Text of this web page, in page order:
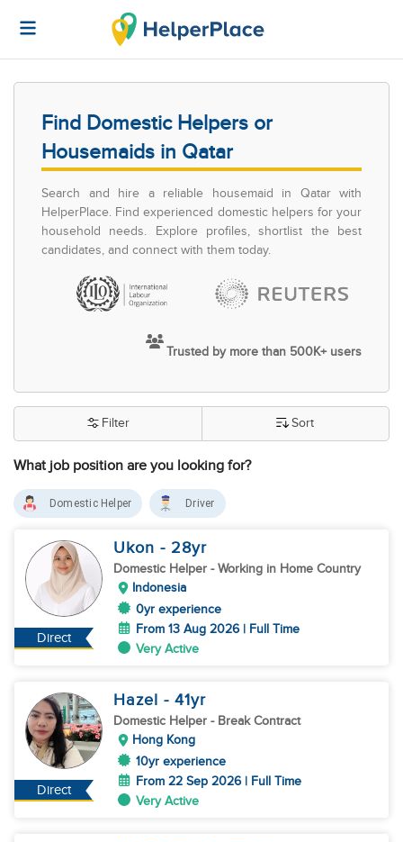
Find Domestic Helpers or
Housemaids in Qatar
Search and hire a reliable housemaid in Qatar with
HelperPlace. Find experienced domestic helpers for your
household needs. Explore profiles, shortlist the best
candidates, and connect with them today.
Trusted by more than 500K+ users
What job position are you looking for?
Filter Sort
Domestic Helper Driver
Direct
Ukon - 28yr
Domestic Helper - Working in Home Country
Indonesia
0yr experience
From 13 Aug 2026 | Full Time
Very Active
Direct
Hazel - 41yr
Domestic Helper - Break Contract
Hong Kong
10yr experience
From 22 Sep 2026 | Full Time
Very Active